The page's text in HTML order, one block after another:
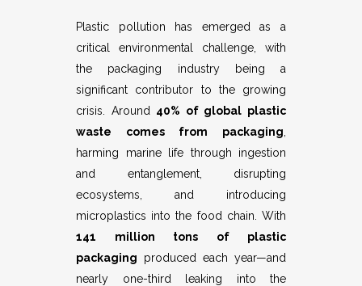
Plastic pollution has emerged as a
critical environmental challenge, with
the packaging industry being a
significant contributor to the growing
crisis. Around 40% of global plastic
waste comes from packaging
harming marine life through ingestion
and entanglement, disrupting
ecosystems, and introducing
microplastics into the food chain. With
141 million tons of plastic
packaging produced each year—and
nearly one-third leaking into the